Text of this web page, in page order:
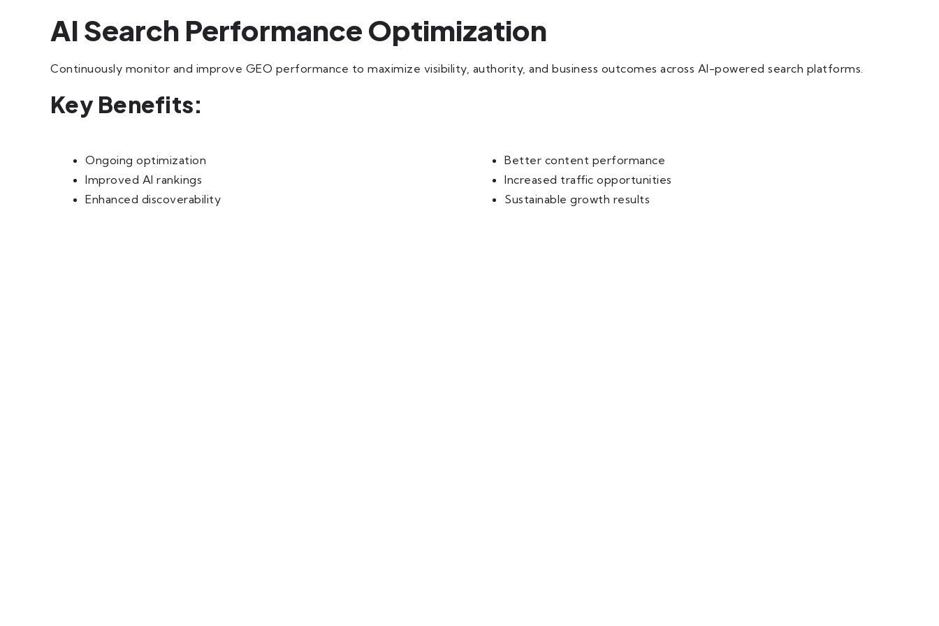
AI Search Performance Optimization
Continuously monitor and improve GEO performance to maximize visibility, authority, and business outcomes across AI-powered search platforms.
Key Benefits:
Ongoing optimization
Improved AI rankings
Enhanced discoverability
Better content performance
Increased traffic opportunities
Sustainable growth results